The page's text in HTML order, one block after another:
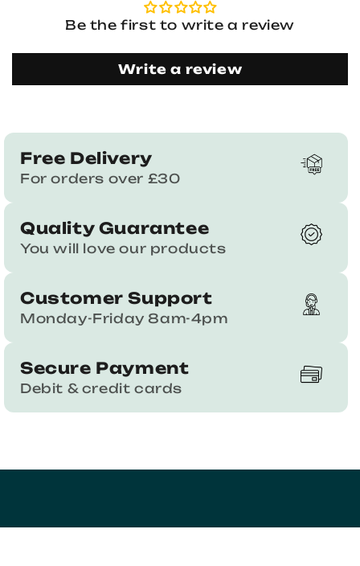
Be the first to write a review
Write a review
Free Delivery
For orders over £30
Quality Guarantee
You will love our products
Customer Support
Monday-Friday 8am-4pm
Secure Payment
Debit & credit cards